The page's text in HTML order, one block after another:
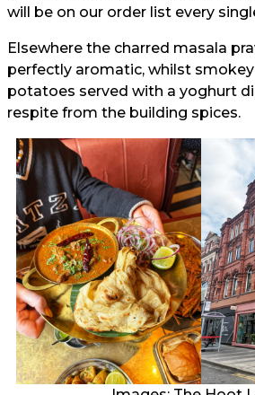
will be on our order list every
Elsewhere the charred masala
perfectly aromatic, whilst
potatoes served with a yoghurt
respite from the building spices.